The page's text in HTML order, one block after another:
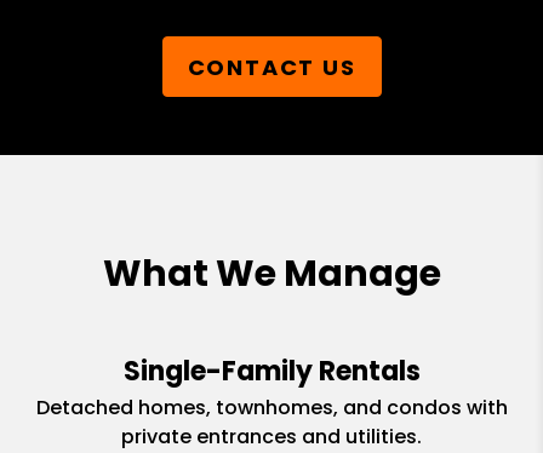
CONTACT US
What We Manage
Single-Family Rentals
Detached homes, townhomes, and condos with
private entrances and utilities.